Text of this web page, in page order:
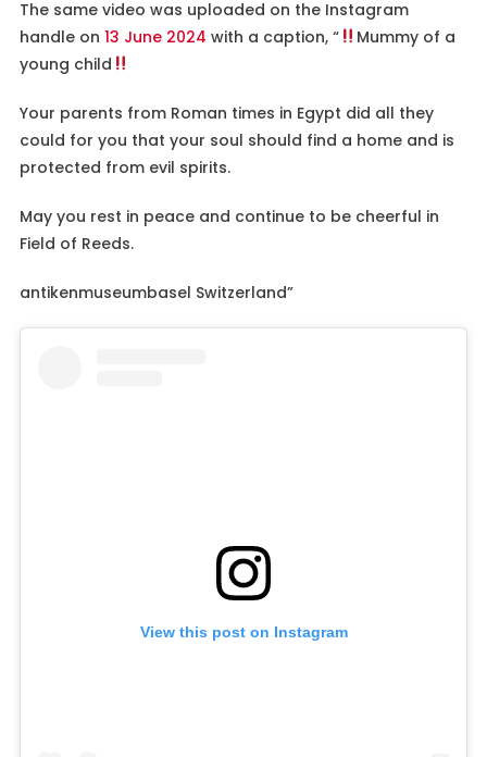
The same video was uploaded on the Instagram
handle on 13 June 2024 with a caption, “
Mummy of a
young child
Your parents from Roman times in Egypt did all they
could for you that your soul should find a home and is
protected from evil spirits.
May you rest in peace and continue to be cheerful in
Field of Reeds.
antikenmuseumbasel Switzerland”
View this post on Instagram